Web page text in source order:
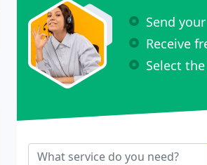
Send
Receive
Select